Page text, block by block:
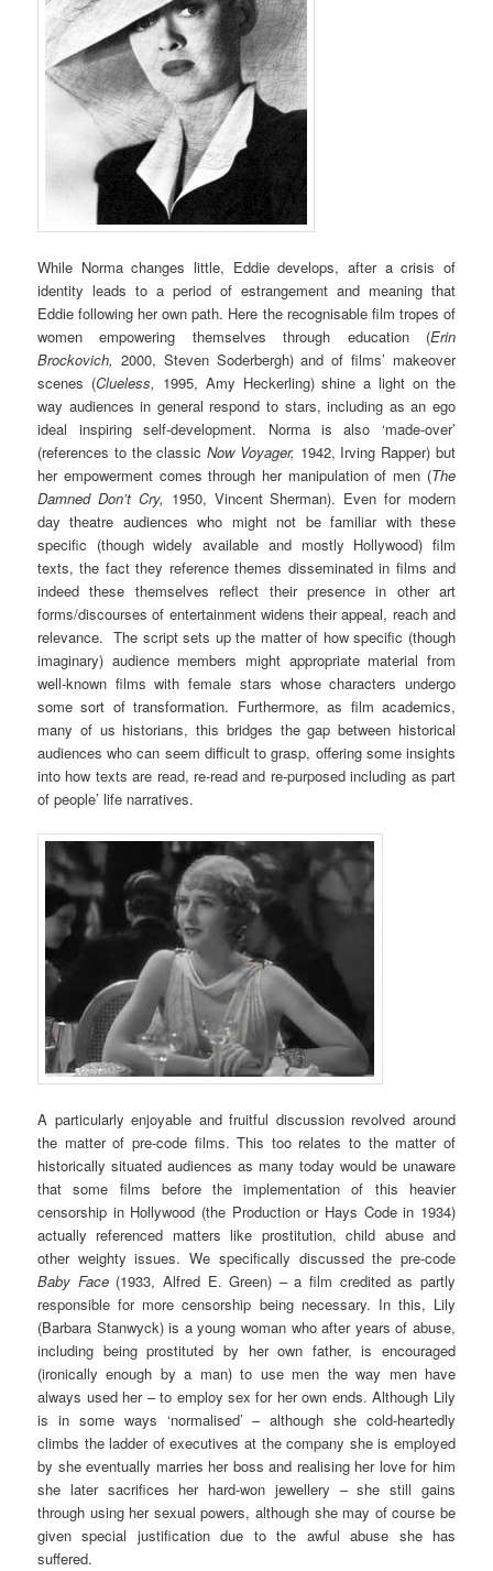
While Norma changes little, Eddie develops, after a crisis of
identity leads to a period of estrangement and meaning that
Eddie following her own path. Here the recognisable film tropes of
women empowering themselves through education (Erin
Brockovich, 2000, Steven Soderbergh) and of films’ makeover
scenes (Clueless, 1995, Amy Heckerling) shine a light on the
way audiences in general respond to stars, including as an ego
ideal inspiring self-development. Norma is also ‘made-over’
(references to the classicNow Voyager, 1942, Irving Rapper) but
her empowerment comes through her manipulation of men (The
Damned Don’t Cry, 1950, Vincent Sherman). Even for modern
day theatre audiences who might not be familiar with these
specific (though widely available and mostly Hollywood) film
texts, the fact they reference themes disseminated in films and
indeed these themselves reflect their presence in other art
forms/discourses of entertainment widens their appeal, reach and
relevance. The script sets up the matter of how specific (though
imaginary) audience members might appropriate material from
well-known films with female stars whose characters undergo
some sort of transformation. Furthermore, as film academics,
many of us historians, this bridges the gap between historical
audiences who can seem difficult to grasp, offering some insights
into how texts are read, re-read and re-purposed including as part
of people’ life narratives.
A particularly enjoyable and fruitful discussion revolved around
the matter of pre-code films. This too relates to the matter of
historically situated audiences as many today would be unaware
that some films before the implementation of this heavier
censorship in Hollywood (the Production or Hays Code in 1934)
actually referenced matters like prostitution, child abuse and
other weighty issues. We specifically discussed the pre-code
Baby Face (1933, Alfred E. Green) – a film credited as partly
responsible for more censorship being necessary. In this, Lily
(Barbara Stanwyck) is a young woman who after years of abuse,
including being prostituted by her own father, is encouraged
(ironically enough by a man) to use men the way men have
always used her – to employ sex for her own ends. Although Lily
is in some ways ‘normalised’ – although she cold-heartedly
climbs the ladder of executives at the company she is employed
by she eventually marries her boss and realising her love for him
she later sacrifices her hard-won jewellery – she still gains
through using her sexual powers, although she may of course be
given special justification due to the awful abuse she has
suffered.